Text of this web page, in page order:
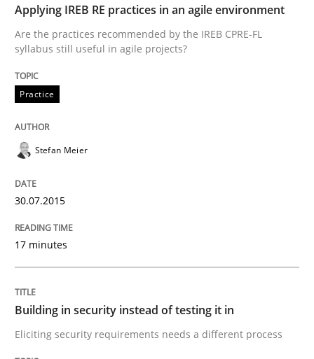
Welcome outsourcing!
30. October 2014 · 12 minutes read · 2 Comments
Methods
Advance
Applying IREB RE practices in an agile environment
Are the practices recommended by the IREB CPRE-FL
syllabus still useful in agile projects?
Practice
Stefan Meier
30.07.2015
17 minutes
Building in security instead of testing it in
Eliciting security requirements needs a different process